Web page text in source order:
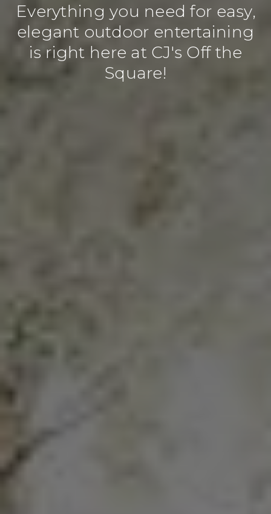
Everything you need for easy,
elegant outdoor entertaining
is right here at CJ's Off the
Square!